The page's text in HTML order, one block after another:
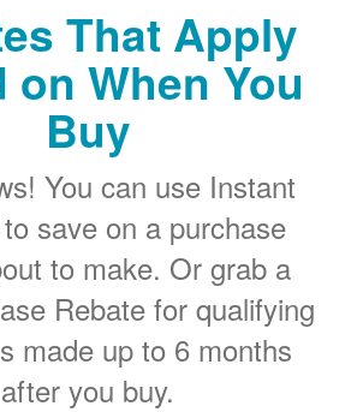
That Apply
on When You
Buy
You can use Instant
save on a purchase
to make. Or grab a
Rebate for qualifying
made up to 6 months
after you buy.